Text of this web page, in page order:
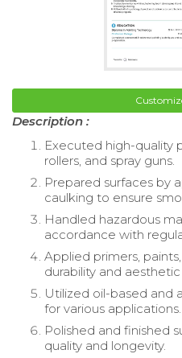
Description :
Executed high-quality
rollers, and spray guns.
Prepared surfaces by
caulking to ensure
Handled hazardous
accordance with
Applied primers,
durability and
Utilized oil-based and
for various applications.
Polished and finished
quality and longevity.